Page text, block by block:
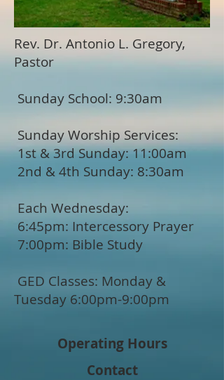
Rev. Dr. Antonio L. Gregory,
Pastor
Sunday School: 9:30am
Sunday Worship Services:
1st & 3rd Sunday: 11:00am
2nd & 4th Sunday: 8:30am
Each Wednesday:
6:45pm: Intercessory Prayer
7:00pm: Bible Study
GED Classes: Monday &
Tuesday 6:00pm-9:00pm
Operating Hours
Contact